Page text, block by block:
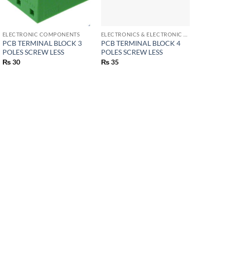
ELECTRONIC COMPONENTS
PCB TERMINAL BLOCK 3
POLES SCREW LESS
₨30
PCB TERMINAL BLOCK 4
POLES SCREW LESS
₨35